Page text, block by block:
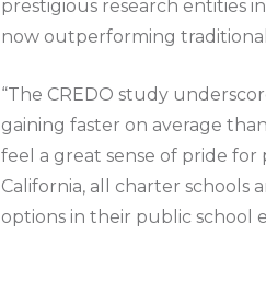
prestigious research entities
now outperforming
“The CREDO study
gaining faster on average
feel a great sense of pride for
California, all charter
options in their public school